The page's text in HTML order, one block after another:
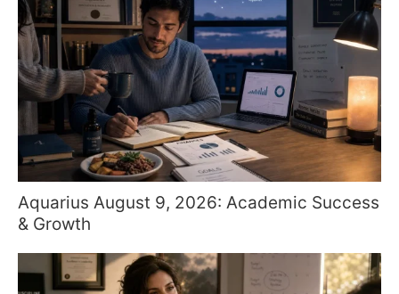
Aquarius August 9, 2026: Academic Success
& Growth